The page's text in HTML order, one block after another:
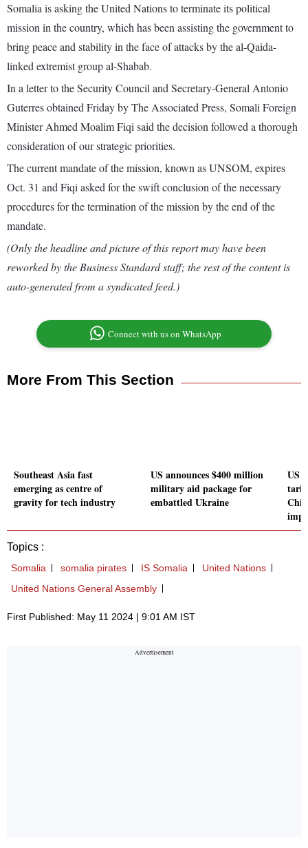
Somalia is asking the United Nations to terminate its political
mission in the country, which has been assisting the government to
bring peace and stability in the face of attacks by the al-Qaida-
linked extremist group al-Shabab.
In a letter to the Security Council and Secretary-General Antonio
Guterres obtained Friday by The Associated Press, Somali Foreign
Minister Ahmed Moalim Fiqi said the decision followed a thorough
consideration of our strategic priorities.
The current mandate of the mission, known as UNSOM, expires
Oct. 31 and Fiqi asked for the swift conclusion of the necessary
procedures for the termination of the mission by the end of the
mandate.
(Only the headline and picture of this report may have been
reworked by the Business Standard staff; the rest of the content is
auto-generated from a syndicated feed.)
Connect with us on WhatsApp
More From This Section
Southeast Asia fast
emerging as centre of
gravity for tech industry
US announces $400 million
military aid package for
embattled Ukraine
US
Topics :
Somalia somalia pirates IS Somalia
United Nations
United Nations General Assembly
First Published: May 11 2024 | 9:01 AM IST